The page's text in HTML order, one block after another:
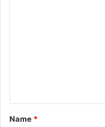
t
*
Name *